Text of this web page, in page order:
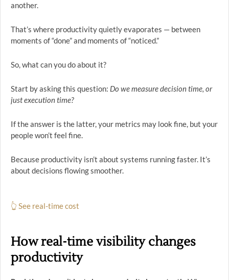
another.
That’s where productivity quietly evaporates — between
moments of “done” and moments of “noticed.”
So, what can you do about it?
Start by asking this question: Do we measure decision time, or
just execution time?
If the answer is the latter, your metrics may look fine, but your
people won’t feel fine.
Because productivity isn’t about systems running faster. It’s
about decisions flowing smoother.
👆 See real-time cost
How real-time visibility changes
productivity